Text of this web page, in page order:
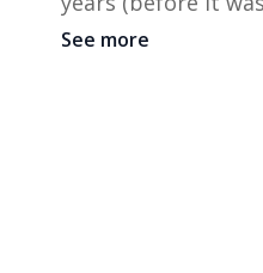
computing”). He
See more